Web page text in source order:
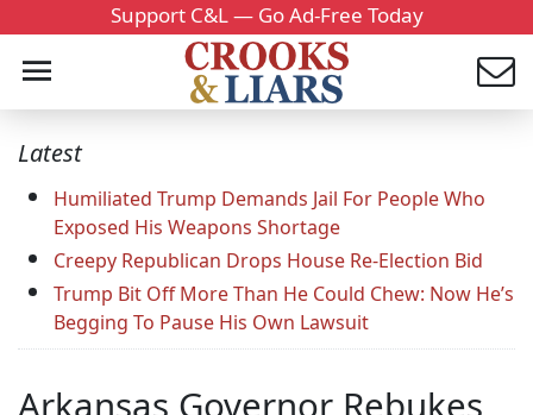
Support C&L — Go Ad-Free Today
Latest
Humiliated Trump Demands Jail For People Who
Exposed His Weapons Shortage
Creepy Republican Drops House Re-Election Bid
Trump Bit Off More Than He Could Chew: Now He’s
Begging To Pause His Own Lawsuit